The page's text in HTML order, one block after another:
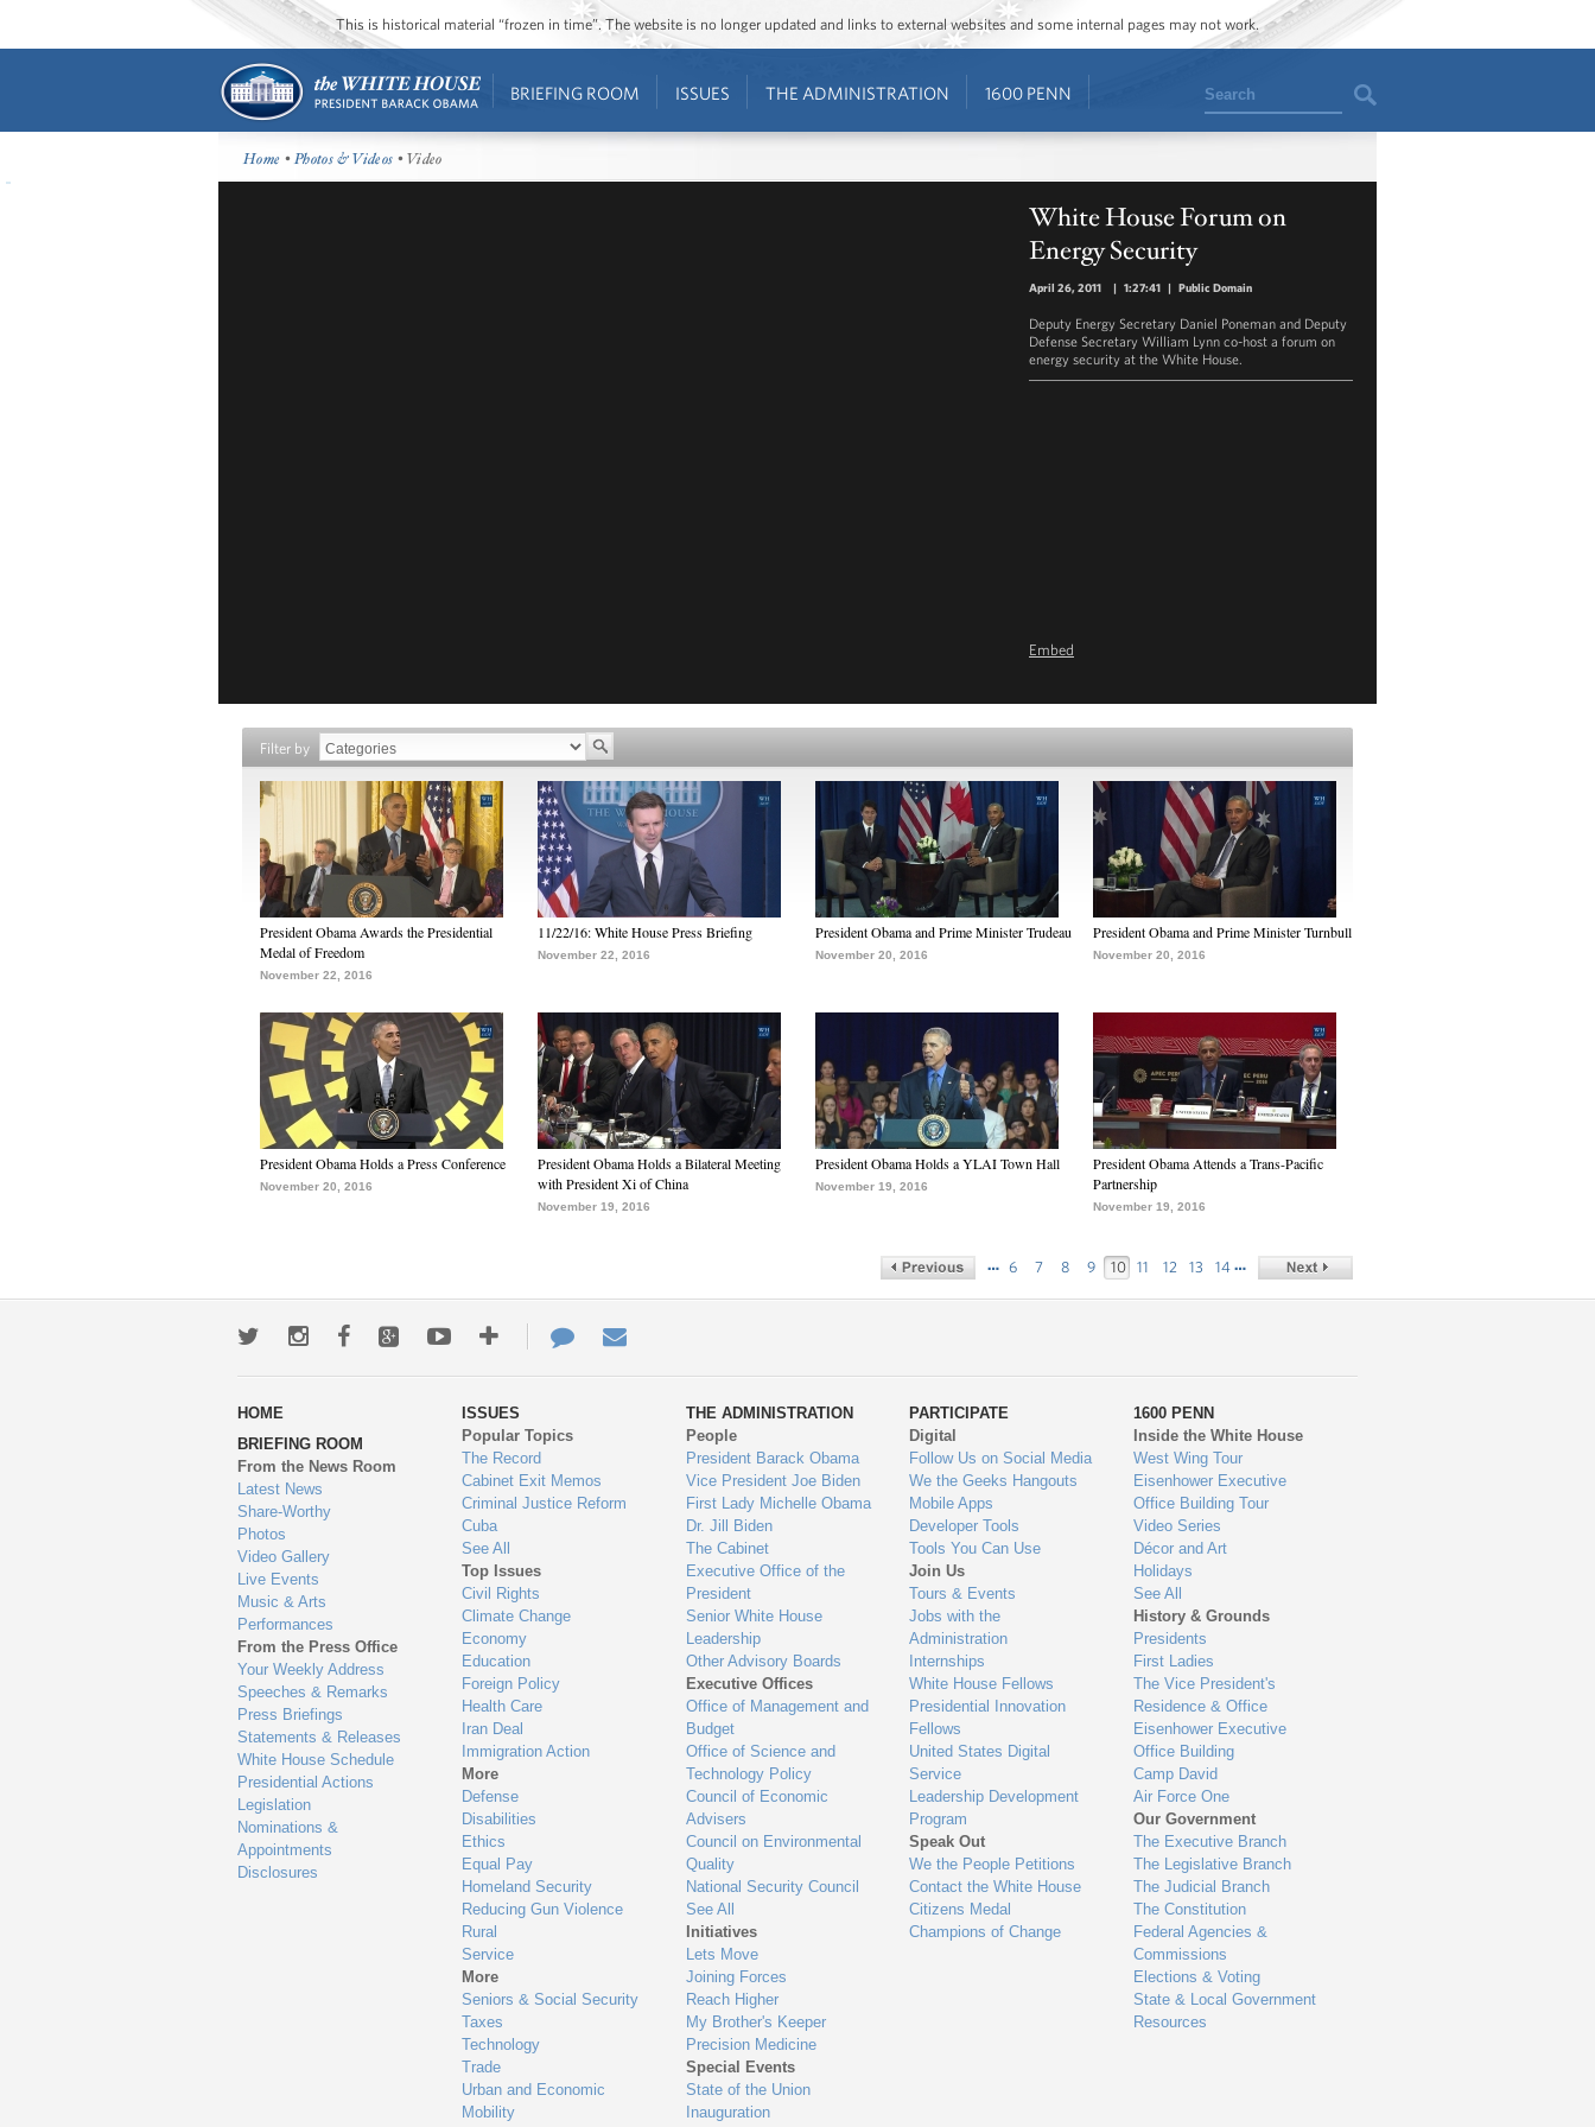
This is historical material “frozen in time”. The website is no longer updated and links to external websites and some internal pages may not work.
BRIEFING ROOM ISSUES THE ADMINISTRATION 1600 PENN Search
Home •Photos & Videos • Video
White House Forum on
Energy Security
April 26, 2011 | 1:27:41 | Public Domain
Deputy Energy Secretary Daniel Poneman and Deputy
Defense Secretary William Lynn co-host a forum on
energy security at the White House.
Embed
Filter by
President Obama Awards the Presidential
Medal of Freedom
November 22, 2016
11/22/16: White House Press Briefing
November 22, 2016
President Obama and Prime Minister Trudeau
November 20, 2016
President Obama and Prime Minister Turnbull
November 20, 2016
President Obama Holds a Press Conference
November 20, 2016
President Obama Holds a Bilateral Meeting
with President Xi of China
November 19, 2016
President Obama Holds a YLAI Town Hall
November 19, 2016
President Obama Attends a Trans-Pacific
Partnership
November 19, 2016
… 6 7 8 9 10 11 12 13 14 …